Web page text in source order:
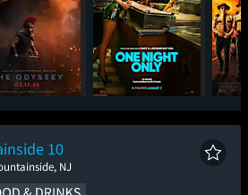
The Odyssey One Night Only
10
NJ